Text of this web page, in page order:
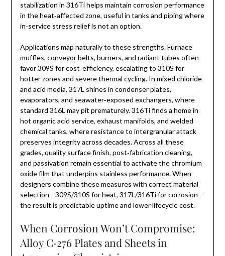
stabilization in 316Ti helps maintain corrosion performance
in the heat‑affected zone, useful in tanks and piping where
in‑service stress relief is not an option.
Applications map naturally to these strengths. Furnace
muffles, conveyor belts, burners, and radiant tubes often
favor 309S for cost‑efficiency, escalating to 310S for
hotter zones and severe thermal cycling. In mixed chloride
and acid media, 317L shines in condenser plates,
evaporators, and seawater‑exposed exchangers, where
standard 316L may pit prematurely. 316Ti finds a home in
hot organic acid service, exhaust manifolds, and welded
chemical tanks, where resistance to intergranular attack
preserves integrity across decades. Across all these
grades, quality surface finish, post‑fabrication cleaning,
and passivation remain essential to activate the chromium
oxide film that underpins stainless performance. When
designers combine these measures with correct material
selection—309S/310S for heat, 317L/316Ti for corrosion—
the result is predictable uptime and lower lifecycle cost.
When Corrosion Won’t Compromise:
Alloy C‑276 Plates and Sheets in